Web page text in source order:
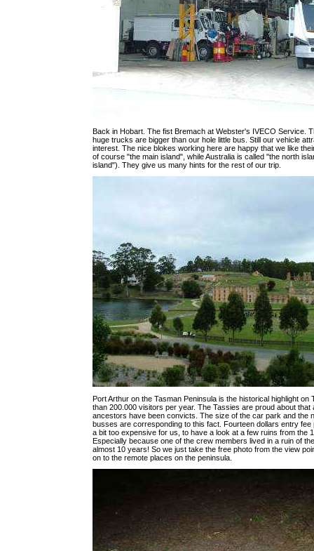
Back in Hobart. The fist Bremach at Webster's IVECO Service.
huge trucks are bigger than our hole little bus. Still our vehicle
interest. The nice blokes working here are happy that we like
of course "the main island", while Australia is called "the north
island"). They give us many hints for the rest of our trip.
Port Arthur on the Tasman Peninsula is the historical highlight on
than 200.000 visitors per year. The Tassies are proud about that
ancestors have been convicts. The size of the car park and the
busses are corresponding to this fact. Fourteen dollars entry fee
a bit too expensive for us, to have a look at a few ruins from the
Especially because one of the crew members lived in a ruin of
almost 10 years! So we just take the free photo from the view
on to the remote places on the peninsula.